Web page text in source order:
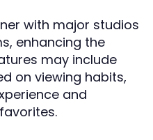
with major studios
enhancing the
may include
on viewing habits,
and